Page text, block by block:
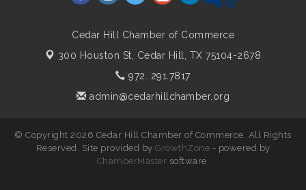
Cedar Hill Chamber of Commerce
300 Houston St, Cedar Hill, TX 75104-2678
972. 291.7817
admin@cedarhillchamber.org
© Copyright 2026 Cedar Hill Chamber of Commerce. All Rights
Reserved. Site provided by GrowthZone - powered by
ChamberMaster software.